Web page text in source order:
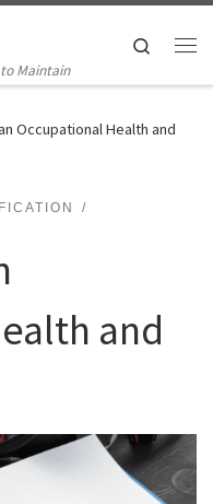
Maintain
Search
Occupational Health and
and